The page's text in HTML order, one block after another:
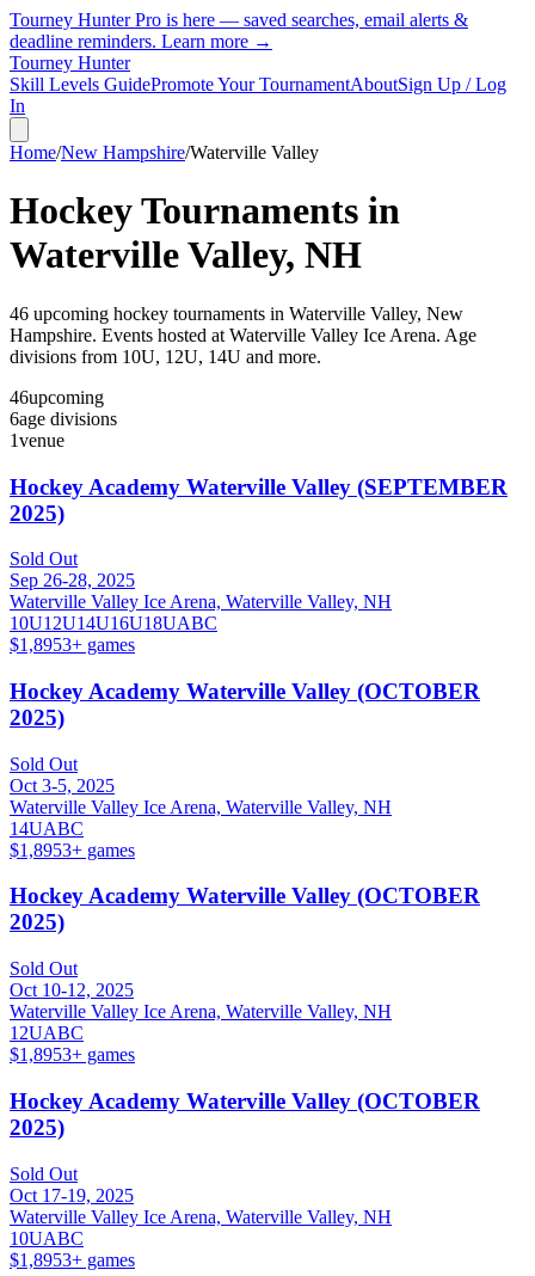
Tourney Hunter Pro is here — saved searches, email alerts &
deadline reminders. Learn more →
Tourney Hunter
Skill Levels GuidePromote Your TournamentAboutSign Up / Log
In
Home/New Hampshire/Waterville Valley
Hockey Tournaments in
Waterville Valley, NH
46 upcoming hockey tournaments in Waterville Valley, New
Hampshire. Events hosted at Waterville Valley Ice Arena. Age
divisions from 10U, 12U, 14U and more.
46upcoming
6age divisions
1venue
Hockey Academy Waterville Valley (SEPTEMBER
2025)
Sold Out
Sep 26-28, 2025
Waterville Valley Ice Arena, Waterville Valley, NH
10U12U14U16U18UABC
$1,8953+ games
Hockey Academy Waterville Valley (OCTOBER
2025)
Sold Out
Oct 3-5, 2025
Waterville Valley Ice Arena, Waterville Valley, NH
14UABC
$1,8953+ games
Hockey Academy Waterville Valley (OCTOBER
2025)
Sold Out
Oct 10-12, 2025
Waterville Valley Ice Arena, Waterville Valley, NH
12UABC
$1,8953+ games
Hockey Academy Waterville Valley (OCTOBER
2025)
Sold Out
Oct 17-19, 2025
Waterville Valley Ice Arena, Waterville Valley, NH
10UABC
$1,8953+ games